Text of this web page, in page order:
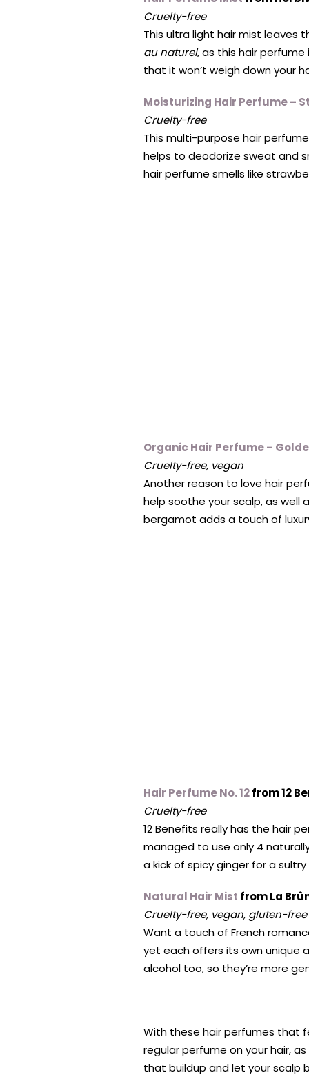
Cruelty-free
This ultra light hair mist leaves
au naturel, as this hair
that it won’t weigh down your
Moisturizing Hair Perfume –
Cruelty-free
This multi-purpose hair
helps to deodorize sweat and
hair perfume smells like
Organic Hair Perfume –
Cruelty-free, vegan
Another reason to love hair
help soothe your scalp, as well
bergamot adds a touch of
Hair Perfume No. 12from 12
Cruelty-free
12 Benefits really has the hair
managed to use only 4
a kick of spicy ginger for a
Natural Hair Mist from La
Cruelty-free, vegan, gluten-free
Want a touch of French
yet each offers its own unique
alcohol too, so they’re more
With these hair perfumes that
regular perfume on your hair,
that buildup and let your scalp